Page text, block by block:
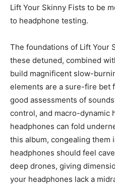
Lift Your Skinny Fists to be
to headphone testing.
The foundations of Lift Your
these detuned, combined
build magnificent slow-
elements are a sure-fire bet
good assessments of
control, and macro-dynamic
headphones can fold
this album, congealing them
headphones should feel
deep drones, giving
your headphones lack a